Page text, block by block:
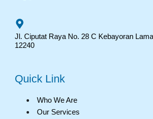
Jl. Ciputat Raya No. 28 C Kebayoran
12240
Quick Link
Who We Are
Our Services